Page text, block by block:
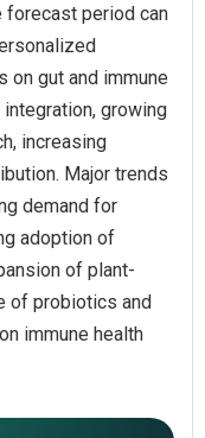
forecast period can
gut and immune
growing
increasing
Major trends
demand for
adoption of
of plant-
of probiotics and
immune health